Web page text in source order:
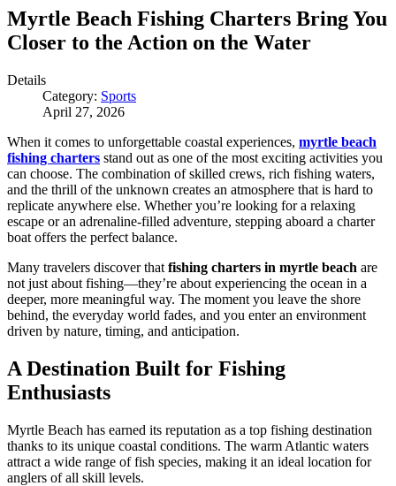
Myrtle Beach Fishing Charters Bring You
Closer to the Action on the Water
Details
Category: Sports
April 27, 2026
When it comes to unforgettable coastal experiences, myrtle beach
fishing charters stand out as one of the most exciting activities you
can choose. The combination of skilled crews, rich fishing waters,
and the thrill of the unknown creates an atmosphere that is hard to
replicate anywhere else. Whether you’re looking for a relaxing
escape or an adrenaline-filled adventure, stepping aboard a charter
boat offers the perfect balance.
Many travelers discover that fishing charters in myrtle beach are
not just about fishing—they’re about experiencing the ocean in a
deeper, more meaningful way. The moment you leave the shore
behind, the everyday world fades, and you enter an environment
driven by nature, timing, and anticipation.
A Destination Built for Fishing
Enthusiasts
Myrtle Beach has earned its reputation as a top fishing destination
thanks to its unique coastal conditions. The warm Atlantic waters
attract a wide range of fish species, making it an ideal location for
anglers of all skill levels.